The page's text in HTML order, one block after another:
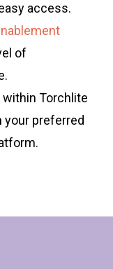
access.
of
Torchlite
preferred